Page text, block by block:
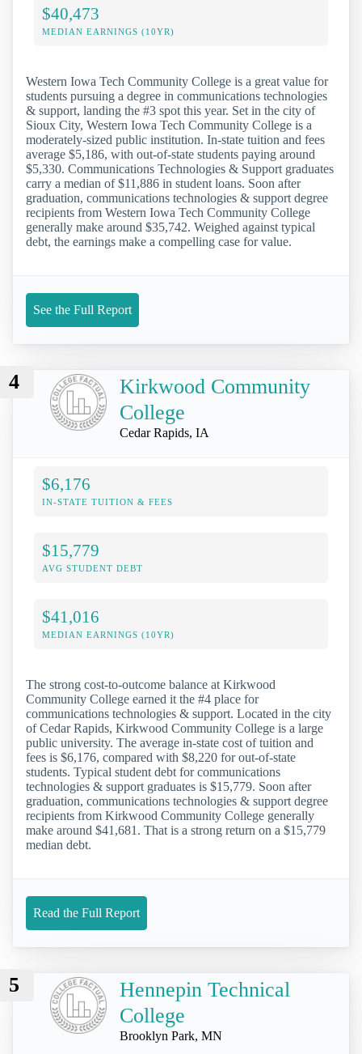
$40,473
MEDIAN EARNINGS (10YR)
Western Iowa Tech Community College is a great value for
students pursuing a degree in communications technologies
& support, landing the #3 spot this year. Set in the city of
Sioux City, Western Iowa Tech Community College is a
moderately-sized public institution. In-state tuition and fees
average $5,186, with out-of-state students paying around
$5,330. Communications Technologies & Support graduates
carry a median of $11,886 in student loans. Soon after
graduation, communications technologies & support degree
recipients from Western Iowa Tech Community College
generally make around $35,742. Weighed against typical
debt, the earnings make a compelling case for value.
See the Full Report
4
Kirkwood Community
College
Cedar Rapids, IA
$6,176
IN-STATE TUITION & FEES
$15,779
AVG STUDENT DEBT
$41,016
MEDIAN EARNINGS (10YR)
The strong cost-to-outcome balance at Kirkwood
Community College earned it the #4 place for
communications technologies & support. Located in the city
of Cedar Rapids, Kirkwood Community College is a large
public university. The average in-state cost of tuition and
fees is $6,176, compared with $8,220 for out-of-state
students. Typical student debt for communications
technologies & support graduates is $15,779. Soon after
graduation, communications technologies & support degree
recipients from Kirkwood Community College generally
make around $41,681. That is a strong return on a $15,779
median debt.
Read the Full Report
5
Hennepin Technical
College
Brooklyn Park, MN